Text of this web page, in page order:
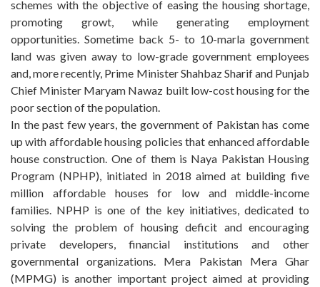
schemes with the objective of easing the housing shortage,
promoting growt, while generating employment
opportunities. Sometime back 5- to 10-marla government
land was given away to low-grade government employees
and, more recently, Prime Minister Shahbaz Sharif and Punjab
Chief Minister Maryam Nawaz built low-cost housing for the
poor section of the population.
In the past few years, the government of Pakistan has come
up with affordable housing policies that enhanced affordable
house construction. One of them is Naya Pakistan Housing
Program (NPHP), initiated in 2018 aimed at building five
million affordable houses for low and middle-income
families. NPHP is one of the key initiatives, dedicated to
solving the problem of housing deficit and encouraging
private developers, financial institutions and other
governmental organizations. Mera Pakistan Mera Ghar
(MPMG) is another important project aimed at providing